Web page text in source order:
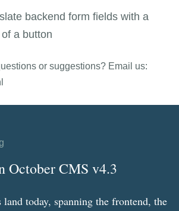
backend form fields with a
a button
or suggestions? Email us:
October CMS v4.3
land today, spanning the frontend, the